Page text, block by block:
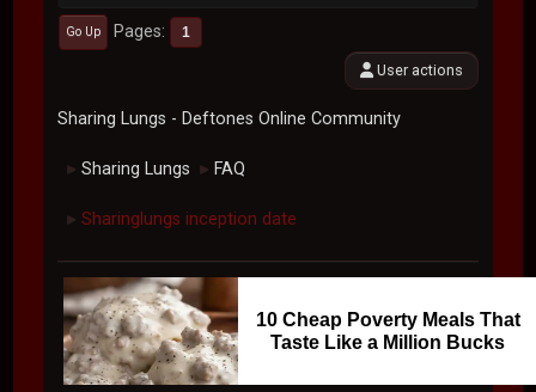
Go Up Pages 1
User actions
Sharing Lungs - Deftones Online Community
► Sharing Lungs ► FAQ
► Sharinglungs inception date
10 Cheap Poverty Meals That
Taste Like a Million Bucks